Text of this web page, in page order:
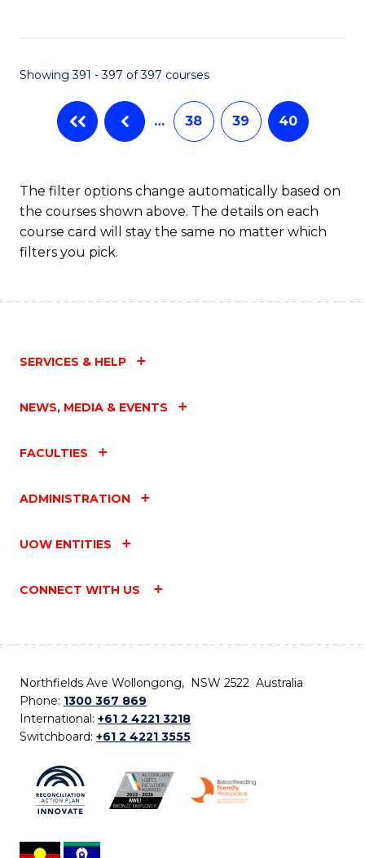
Showing 391 - 397 of 397 courses
… 38 39 40
The filter options change automatically based on
the courses shown above. The details on each
course card will stay the same no matter which
filters you pick.
SERVICES & HELP
NEWS, MEDIA & EVENTS
FACULTIES
ADMINISTRATION
UOW ENTITIES
CONNECT WITH US
Northfields Ave Wollongong, NSW 2522 Australia
Phone: 1300 367 869
International: +61 2 4221 3218
Switchboard: +61 2 4221 3555